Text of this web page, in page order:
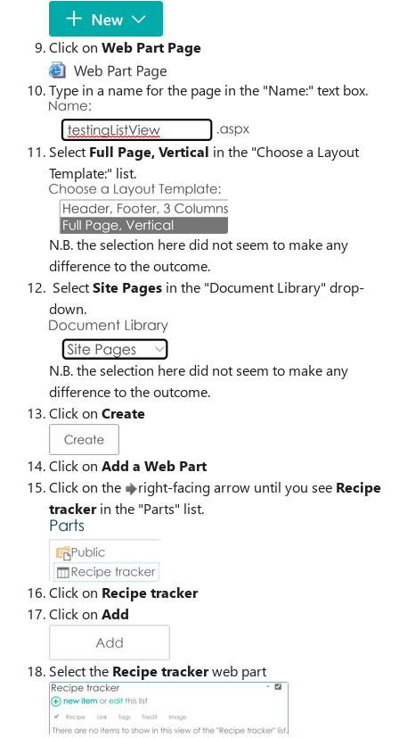
Click on Web Part Page
Type in a name for the page in the "Name:" text box.
Select Full Page, Vertical in the "Choose a Layout
Template:" list.
N.B. the selection here did not seem to make any
difference to the outcome.
SelectSite Pages in the "Document Library" drop-
down.
N.B. the selection here did not seem to make any
difference to the outcome.
Click on Create
Click on Add a Web Part
Click on the
right-facing arrow until you see Recipe
trackerin the "Parts" list.
Click on Recipe tracker
Click on Add
Select the Recipe trackerweb part